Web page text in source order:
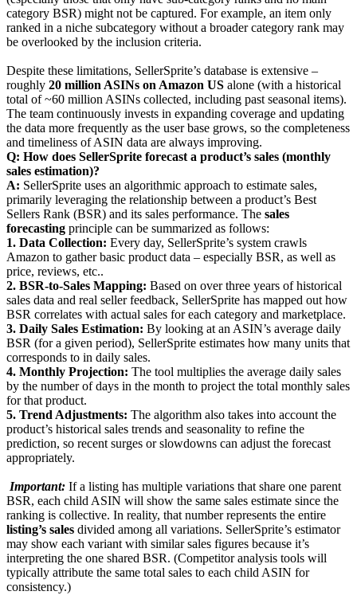
category BSR) might not be captured. For example, an item only
ranked in a niche subcategory without a broader category rank may
be overlooked by the inclusion criteria.
Despite these limitations, SellerSprite’s database is extensive –
roughly 20 million ASINs on Amazon US alone (with a historical
total of ~60 million ASINs collected, including past seasonal items).
The team continuously invests in expanding coverage and updating
the data more frequently as the user base grows, so the completeness
and timeliness of ASIN data are always improving.
Q: How does SellerSprite forecast a product’s sales (monthly
sales estimation)?
A: SellerSprite uses an algorithmic approach to estimate sales,
primarily leveraging the relationship between a product’s Best
Sellers Rank (BSR) and its sales performance. The sales
forecasting principle can be summarized as follows:
1. Data Collection: Every day, SellerSprite’s system crawls
Amazon to gather basic product data – especially BSR, as well as
price, reviews, etc..
2. BSR-to-Sales Mapping: Based on over three years of historical
sales data and real seller feedback, SellerSprite has mapped out how
BSR correlates with actual sales for each category and marketplace.
3. Daily Sales Estimation: By looking at an ASIN’s average daily
BSR (for a given period), SellerSprite estimates how many units that
corresponds to in daily sales.
4. Monthly Projection: The tool multiplies the average daily sales
by the number of days in the month to project the total monthly sales
for that product.
5. Trend Adjustments: The algorithm also takes into account the
product’s historical sales trends and seasonality to refine the
prediction, so recent surges or slowdowns can adjust the forecast
appropriately.
Important: If a listing has multiple variations that share one parent
BSR, each child ASIN will show the same sales estimate since the
ranking is collective. In reality, that number represents the entire
listing’s sales divided among all variations. SellerSprite’s estimator
may show each variant with similar sales figures because it’s
interpreting the one shared BSR. (Competitor analysis tools will
typically attribute the same total sales to each child ASIN for
consistency.)